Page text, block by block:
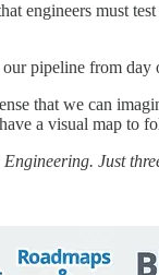
engineers must
pipeline from day
that we can
a visual map to
Just